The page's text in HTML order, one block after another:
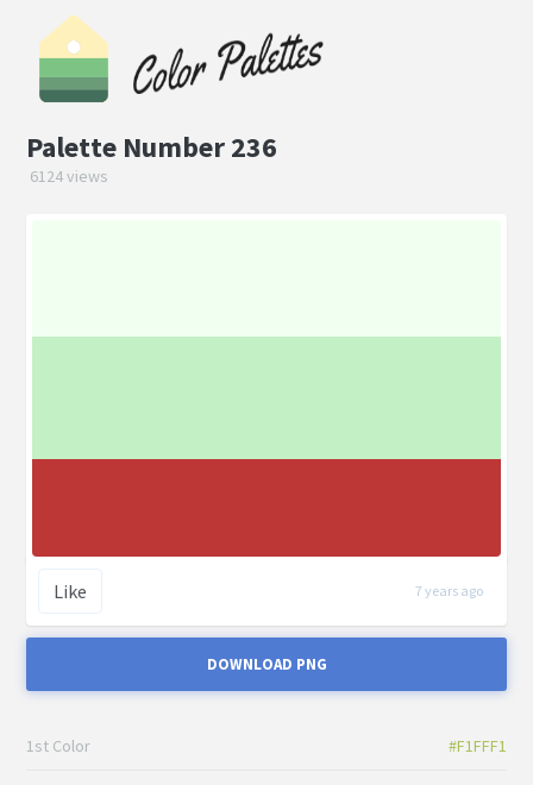
Palette Number 236
6124 views
Like 7 years ago
DOWNLOAD PNG
1st Color #F1FFF1